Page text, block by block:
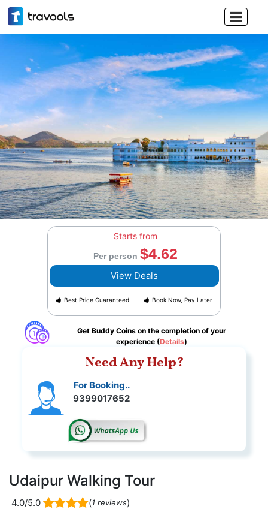

Starts from
Per person $4.62
View Deals
Best Price Guaranteed Book Now, Pay Later
Get Buddy Coins on the completion of your
experience (Details)
Need Any Help?
For Booking..
9399017652
Udaipur Walking Tour
4.0/5.0 (1 reviews)